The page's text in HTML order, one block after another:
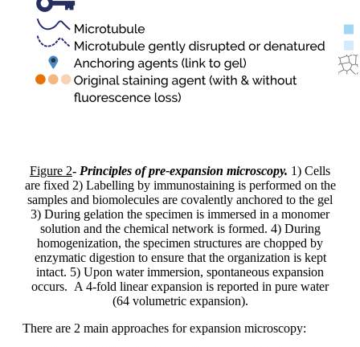
Figure 2- Principles of pre-expansion microscopy. 1) Cells
are fixed 2) Labelling by immunostaining is performed on the
samples and biomolecules are covalently anchored to the gel
3) During gelation the specimen is immersed in a monomer
solution and the chemical network is formed. 4) During
homogenization, the specimen structures are chopped by
enzymatic digestion to ensure that the organization is kept
intact. 5) Upon water immersion, spontaneous expansion
occurs. A 4-fold linear expansion is reported in pure water
(64 volumetric expansion).
There are 2 main approaches for expansion microscopy: